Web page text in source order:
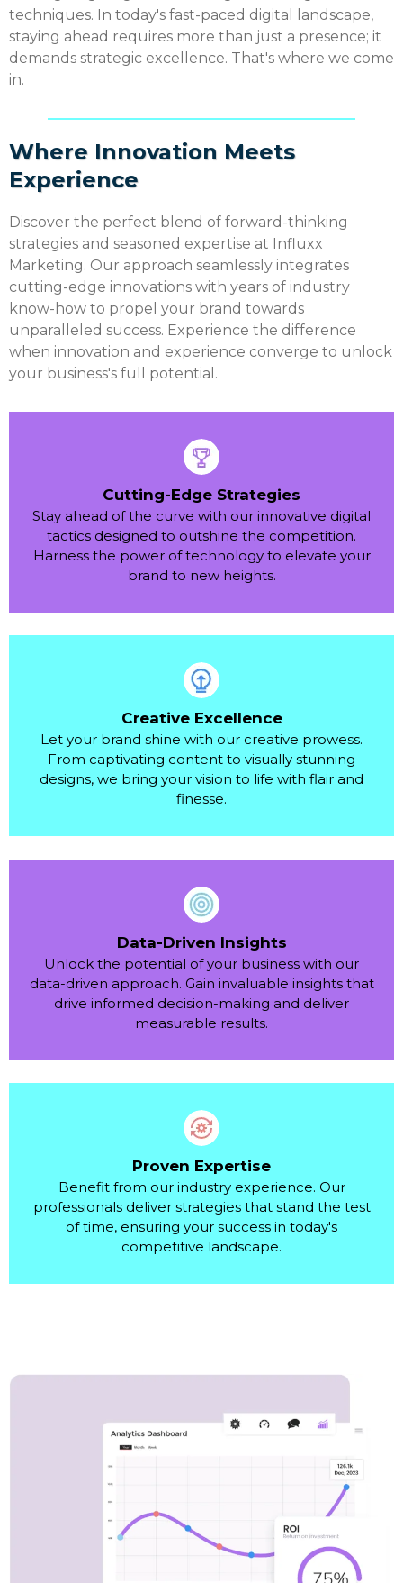
techniques. In today's fast-paced digital landscape,
staying ahead requires more than just a presence; it
demands strategic excellence. That's where we come
in.
Where Innovation Meets
Experience
Discover the perfect blend of forward-thinking
strategies and seasoned expertise at Influxx
Marketing. Our approach seamlessly integrates
cutting-edge innovations with years of industry
know-how to propel your brand towards
unparalleled success. Experience the difference
when innovation and experience converge to unlock
your business's full potential.
Cutting-Edge Strategies
Stay ahead of the curve with our innovative digital
tactics designed to outshine the competition.
Harness the power of technology to elevate your
brand to new heights.
Creative Excellence
Let your brand shine with our creative prowess.
From captivating content to visually stunning
designs, we bring your vision to life with flair and
finesse.
Data-Driven Insights
Unlock the potential of your business with our
data-driven approach. Gain invaluable insights that
drive informed decision-making and deliver
measurable results.
Proven Expertise
Benefit from our industry experience. Our
professionals deliver strategies that stand the test
of time, ensuring your success in today's
competitive landscape.